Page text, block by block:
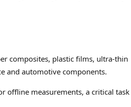
composites, plastic films, ultra-thin
and automotive components.
offline measurements, a critical task